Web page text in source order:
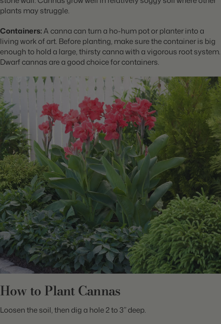
plants may struggle.
Containers:A canna can turn a ho-hum pot or planter into a
living work of art. Before planting, make sure the container is big
enough to hold a large, thirsty canna with a vigorous root system.
Dwarf cannas are a good choice for containers.
How to Plant Cannas
Loosen the soil, then dig a hole 2 to 3” deep.